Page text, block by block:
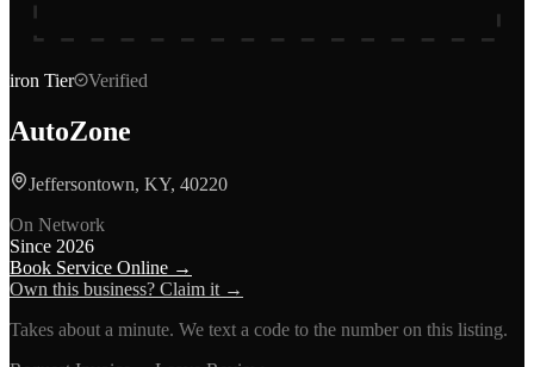
iron Tier Verified
AutoZone
Jeffersontown, KY, 40220
On Network
Since 2026
Book Service Online →
Own this business? Claim it →
Takes about a minute. We text a code to the number on this listing.